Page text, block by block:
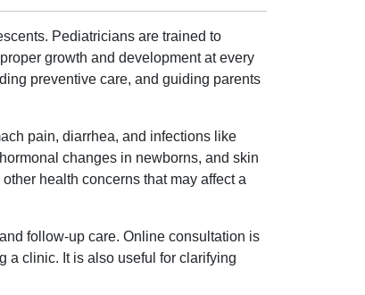
Pediatricians are trained to
growth and development at every
preventive care, and guiding parents
pain, diarrhea, and infections like
changes in newborns, and skin
health concerns that may affect a
follow-up care. Online consultation is
a clinic. It is also useful for clarifying